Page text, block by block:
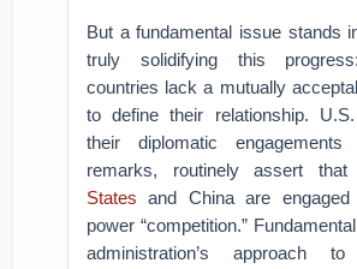
But a fundamental issue stands
truly solidifying this
countries lack a mutually
to define their relationship.
their diplomatic
remarks, routinely assert
States and China are
power “competition.”
administration’s approach